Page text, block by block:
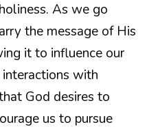
As we go
the message of His
it to influence our
with
God desires to
us to pursue